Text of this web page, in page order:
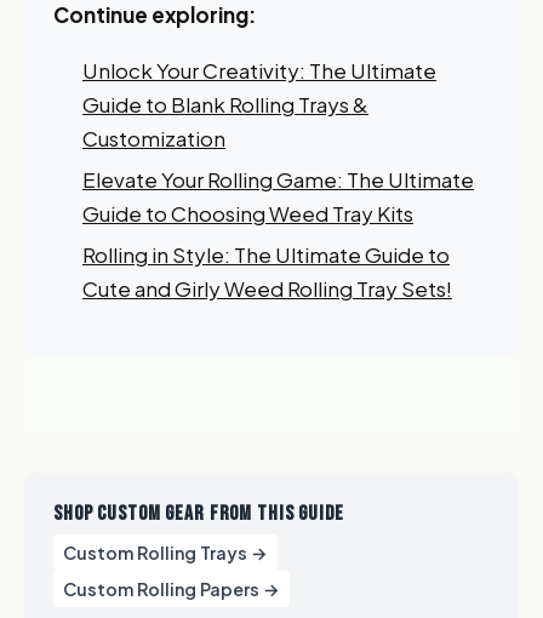
Continue exploring:
Unlock Your Creativity: The Ultimate
Guide to Blank Rolling Trays &
Customization
Elevate Your Rolling Game: The Ultimate
Guide to Choosing Weed Tray Kits
Rolling in Style: The Ultimate Guide to
Cute and Girly Weed Rolling Tray Sets!
SHOP CUSTOM GEAR FROM THIS GUIDE
Custom Rolling Trays →
Custom Rolling Papers →
Want 10% off your first
order?
Sign up for our newsletter!
Label
I'm shopping for:
Myself